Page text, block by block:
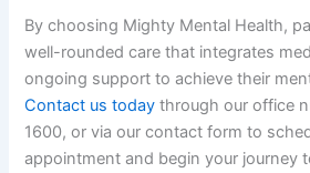
By choosing Mighty Mental Health,
well-rounded care that integrates
ongoing support to achieve their
Contact us today through our office
1600, or via our contact form to
appointment and begin your journey